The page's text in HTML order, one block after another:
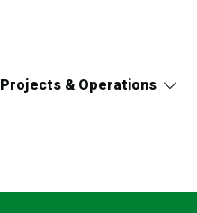
Projects & Operations